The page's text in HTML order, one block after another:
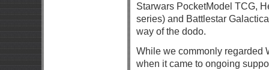
Starwars PocketModel TCG,
series) and Battlestar
way of the dodo.
While we commonly regarded
when it came to ongoing